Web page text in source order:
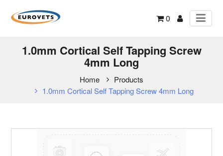
0
1.0mm Cortical Self Tapping Screw
4mm Long
Home
Products
1.0mm Cortical Self Tapping Screw 4mm Long